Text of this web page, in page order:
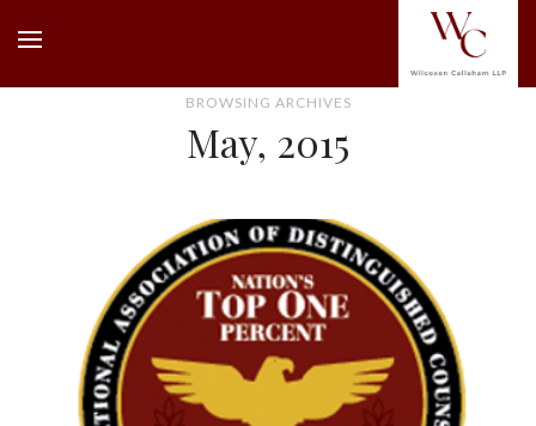
BROWSING ARCHIVES
May, 2015